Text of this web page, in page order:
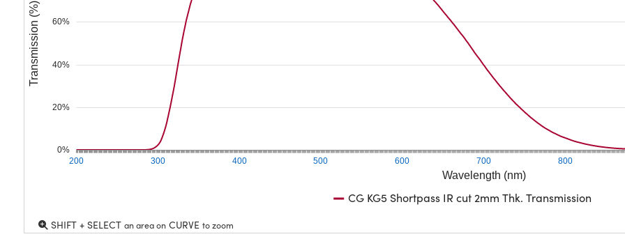
Wavelength (nm)
200 300 400 500 600 700 800
0%
20%
40%
60%
Transmission (%)
CG KG5 Shortpass IR cut 2mm Thk. Transmission
SHIFT + SELECT an area onCURVE to zoom